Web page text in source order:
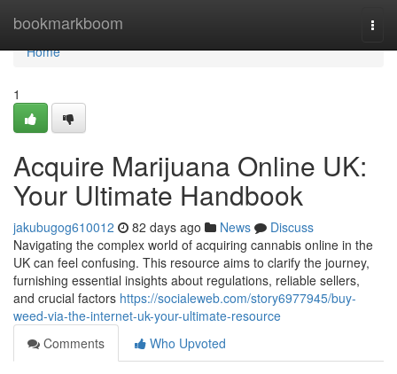
bookmarkboom
Home
Home
1
Acquire Marijuana Online UK:
Your Ultimate Handbook
jakubugog610012 82 days ago News
Discuss
Navigating the complex world of acquiring cannabis online in the
UK can feel confusing. This resource aims to clarify the journey,
furnishing essential insights about regulations, reliable sellers,
and crucial factors https://socialeweb.com/story6977945/buy-
weed-via-the-internet-uk-your-ultimate-resource
Comments
Who Upvoted